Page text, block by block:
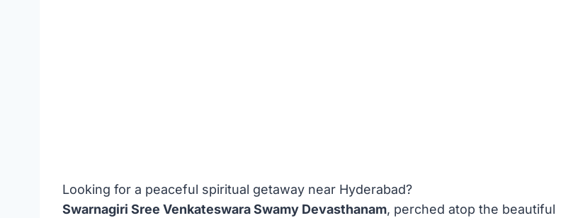
Looking for a peaceful spiritual getaway near Hyderabad?
Swarnagiri Sree Venkateswara Swamy Devasthanam, perched atop the beautiful